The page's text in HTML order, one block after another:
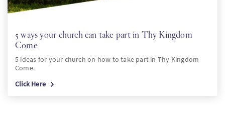
5 ways your church can take part in Thy Kingdom
Come
5 ideas for your church on how to take part in Thy Kingdom
Come.
Click Here